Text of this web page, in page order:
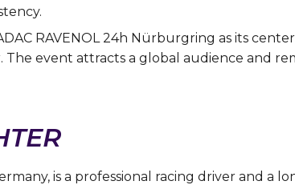
RAVENOL 24h Nürburgring as its
event attracts a global audience and
is a professional racing driver and a